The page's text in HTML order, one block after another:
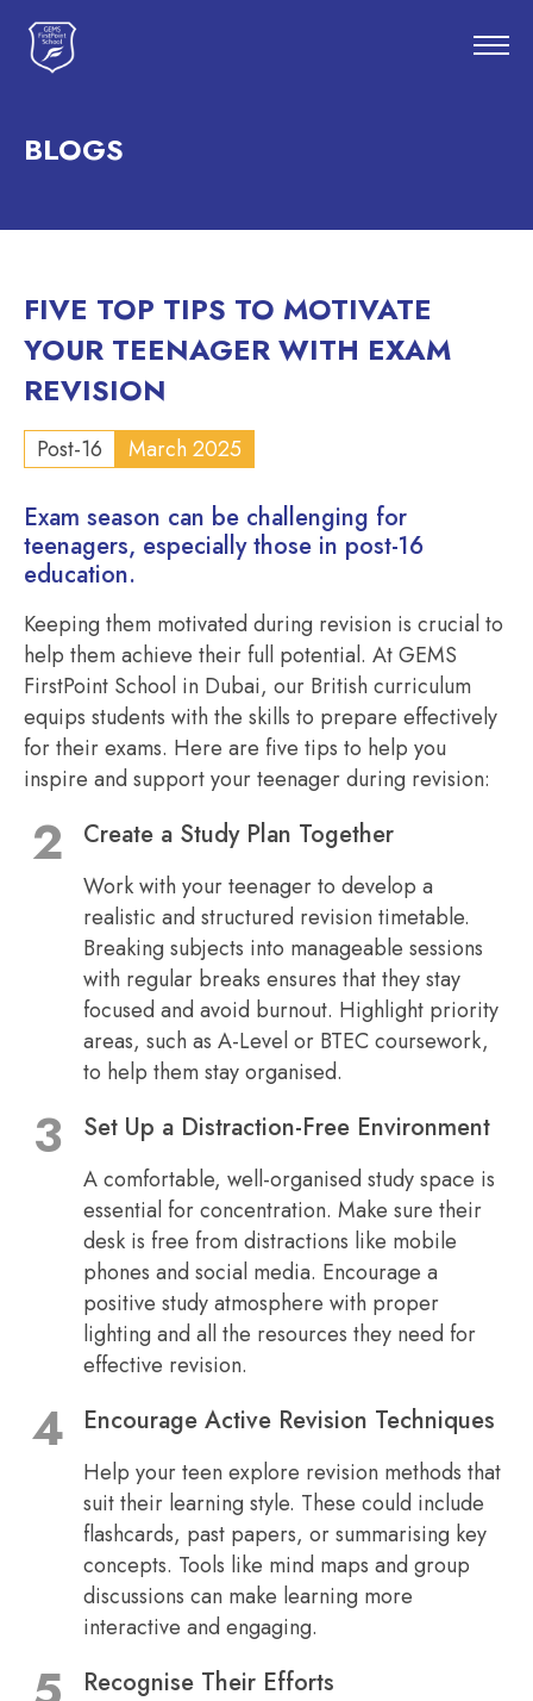
BLOGS
FIVE TOP TIPS TO MOTIVATE
YOUR TEENAGER WITH EXAM
REVISION
Post-16 March 2025
Exam season can be challenging for
teenagers, especially those in post-16
education.
Keeping them motivated during revision is crucial to
help them achieve their full potential. At GEMS
FirstPoint School in Dubai, our British curriculum
equips students with the skills to prepare effectively
for their exams. Here are five tips to help you
inspire and support your teenager during revision:
Create a Study Plan Together
Work with your teenager to develop a
realistic and structured revision timetable.
Breaking subjects into manageable sessions
with regular breaks ensures that they stay
focused and avoid burnout. Highlight priority
areas, such as A-Level or BTEC coursework,
to help them stay organised.
Set Up a Distraction-Free Environment
A comfortable, well-organised study space is
essential for concentration. Make sure their
desk is free from distractions like mobile
phones and social media. Encourage a
positive study atmosphere with proper
lighting and all the resources they need for
effective revision.
Encourage Active Revision Techniques
Help your teen explore revision methods that
suit their learning style. These could include
flashcards, past papers, or summarising key
concepts. Tools like mind maps and group
discussions can make learning more
interactive and engaging.
Recognise Their Efforts